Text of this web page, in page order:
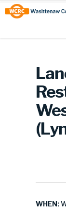
Skip
to
Content
Site
map
WHEN: